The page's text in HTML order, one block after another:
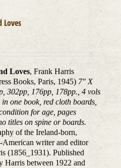
Loves
Loves, Frank Harris
Books, Paris, 1945) 7" X
302pp, 176pp, 178pp., 4 vols
one book, red cloth boards,
for age, pages
titles on spine or boards.
of the Ireland-born,
American writer and editor
(1856_1931). Published
Harris between 1922 and